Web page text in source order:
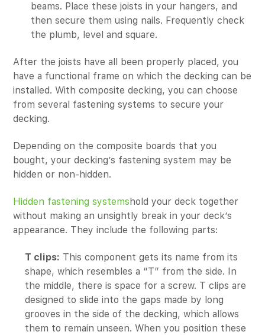
beams. Place these joists in your hangers, and
then secure them using nails. Frequently check
the plumb, level and square.
After the joists have all been properly placed, you
have a functional frame on which the decking can be
installed. With composite decking, you can choose
from several fastening systems to secure your
decking.
Depending on the composite boards that you
bought, your decking’s fastening system may be
hidden or non-hidden.
Hidden fastening systems hold your deck together
without making an unsightly break in your deck’s
appearance. They include the following parts:
T clips: This component gets its name from its
shape, which resembles a “T” from the side. In
the middle, there is space for a screw. T clips are
designed to slide into the gaps made by long
grooves in the side of the decking, which allows
them to remain unseen. When you position these